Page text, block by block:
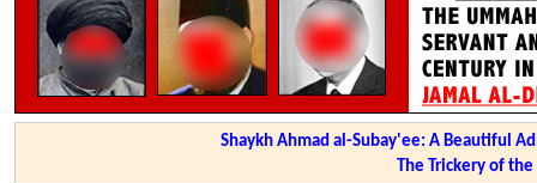
Shaykh Ahmad al-Subay'ee: A Beautiful
The Trickery of